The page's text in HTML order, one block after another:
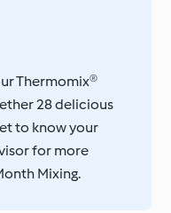
Thermomix®
28 delicious
to know your
for more
Mixing.